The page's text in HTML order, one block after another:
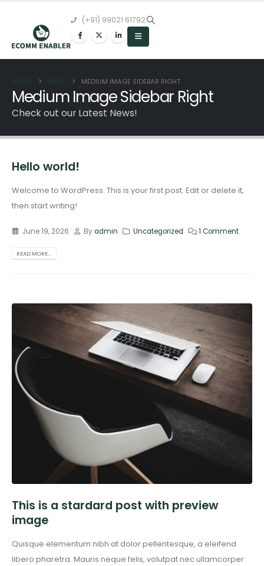
(+91) 99021 61792
HOME MEDIUM IMAGE SIDEBAR RIGHT
Medium Image Sidebar Right
Check out our Latest News!
Hello world!
Welcome to WordPress. This is your first post. Edit or delete it,
then start writing!
June 19, 2026 Byadmin Uncategorized 1 Comment
READ MORE...
This is a stardard post with preview
image
Quisque elementum nibh at dolor pellentesque, a eleifend
libero pharetra. Mauris neque felis, volutpat nec ullamcorper